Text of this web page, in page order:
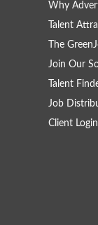
Why
Talent
The
Join Our
Talent
Job
Client Login